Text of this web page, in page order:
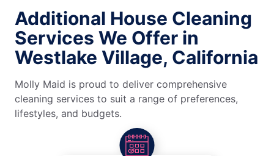
Additional House Cleaning
Services We Offer in
Westlake Village, California
Molly Maid is proud to deliver comprehensive
cleaning services to suit a range of preferences,
lifestyles, and budgets.